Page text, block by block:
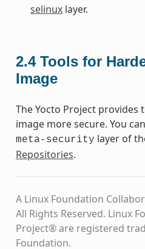
selinuxlayer.
2.4 Tools for
Image
The Yocto Project
image more secure. You
meta-security layer of
Repositories.
A Linux Foundation
All Rights Reserved. Linux
Project® are registered
Foundation.